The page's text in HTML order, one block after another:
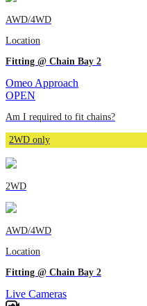
AWD/4WD
Location
Fitting @ Chain Bay 2
Omeo Approach
OPEN
Am I required to fit chains?
2WD only
2WD
AWD/4WD
Location
Fitting @ Chain Bay 2
Live Cameras